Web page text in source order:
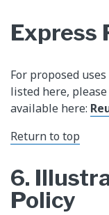
Express
For proposed
listed here,
available here:
Return to top​
6.
Policy